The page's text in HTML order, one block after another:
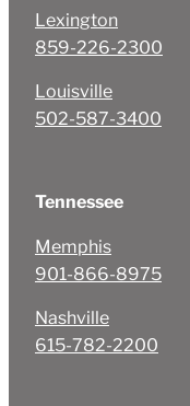
Lexington
859-226-2300
Louisville
502-587-3400
Tennessee
Memphis
901-866-8975
Nashville
615-782-2200